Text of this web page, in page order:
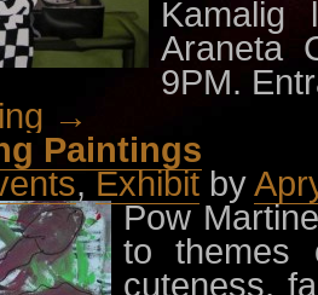
Araneta
9PM.
→
Paintings
,Exhibitby
Pow
to themes
cuteness,